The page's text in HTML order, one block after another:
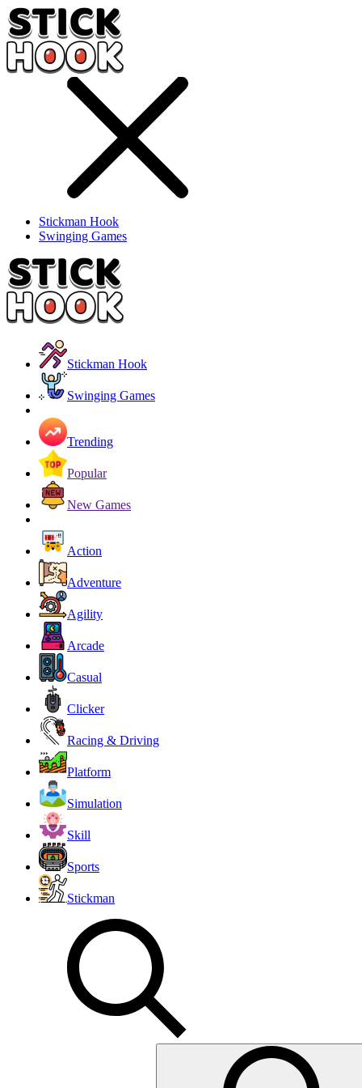
Stickman Hook
Swinging Games
Stickman Hook
Swinging Games
Trending
Popular
New Games
Action
Adventure
Agility
Arcade
Casual
Clicker
Racing & Driving
Platform
Simulation
Skill
Sports
Stickman